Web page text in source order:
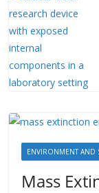
ENVIRONMENT AND
Mass